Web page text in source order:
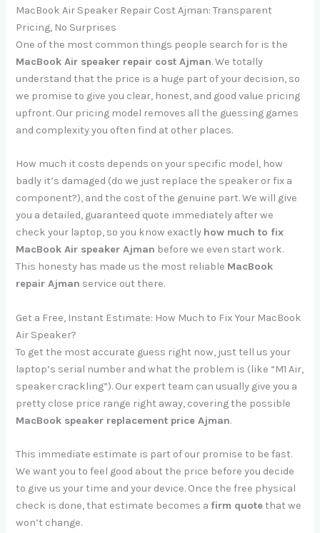
MacBook Air Speaker Repair Cost Ajman: Transparent
Pricing, No Surprises
One of the most common things people search for is the
MacBook Air speaker repair cost Ajman. We totally
understand that the price is a huge part of your decision, so
we promise to give you clear, honest, and good value pricing
upfront. Our pricing model removes all the guessing games
and complexity you often find at other places.
How much it costs depends on your specific model, how
badly it’s damaged (do we just replace the speaker or fix a
component?), and the cost of the genuine part. We will give
you a detailed, guaranteed quote immediately after we
check your laptop, so you know exactly how much to fix
MacBook Air speaker Ajman before we even start work.
This honesty has made us the most reliable MacBook
repair Ajman service out there.
Get a Free, Instant Estimate: How Much to Fix Your MacBook
Air Speaker?
To get the most accurate guess right now, just tell us your
laptop’s serial number and what the problem is (like “M1 Air,
speaker crackling”). Our expert team can usually give you a
pretty close price range right away, covering the possible
MacBook speaker replacement price Ajman.
This immediate estimate is part of our promise to be fast.
We want you to feel good about the price before you decide
to give us your time and your device. Once the free physical
check is done, that estimate becomes a firm quotethat we
won’t change.